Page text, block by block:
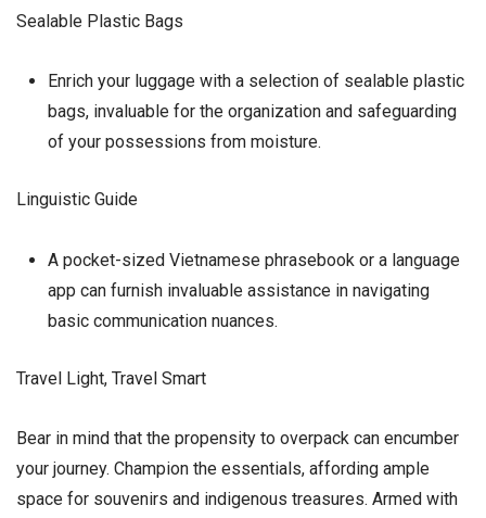
Sealable Plastic Bags
Enrich your luggage with a selection of sealable plastic
bags, invaluable for the organization and safeguarding
of your possessions from moisture.
Linguistic Guide
A pocket-sized Vietnamese phrasebook or a language
app can furnish invaluable assistance in navigating
basic communication nuances.
Travel Light, Travel Smart
Bear in mind that the propensity to overpack can encumber
your journey. Champion the essentials, affording ample
space for souvenirs and indigenous treasures. Armed with